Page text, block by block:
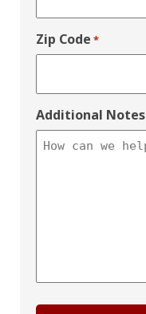
Zip Code *
Additional Notes